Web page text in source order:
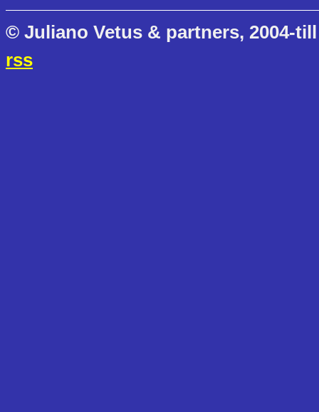
© Juliano Vetus & partners, 2004-
rss